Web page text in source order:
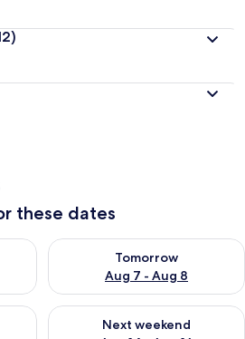
these dates
Aug 6 - Aug 7
Tomorrow
Aug 7 - Aug 8
Check availability for
Aug 7 - Aug 9
Next weekend
Check availability for next